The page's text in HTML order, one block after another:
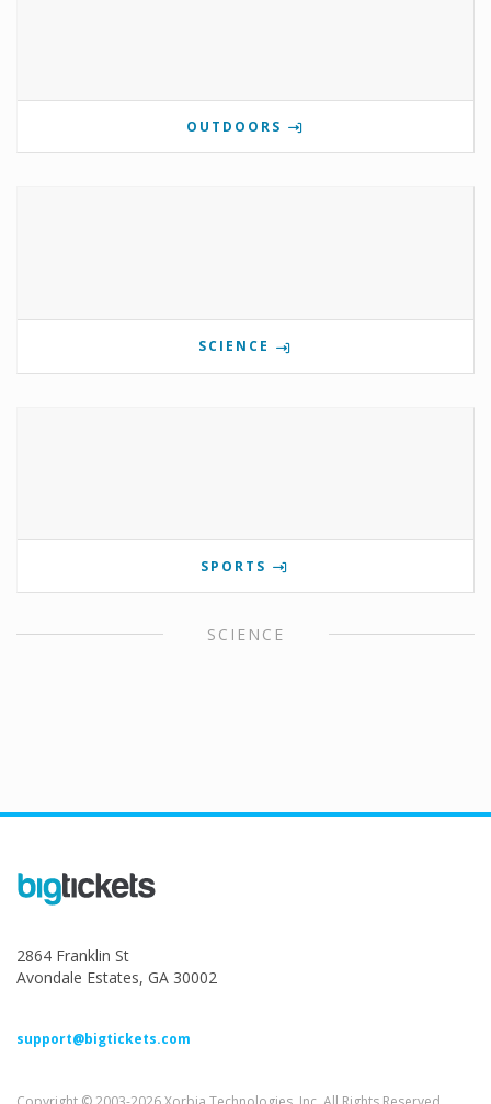
OUTDOORS
SCIENCE
SPORTS
SCIENCE
2864 Franklin St
Avondale Estates, GA 30002
support@bigtickets.com